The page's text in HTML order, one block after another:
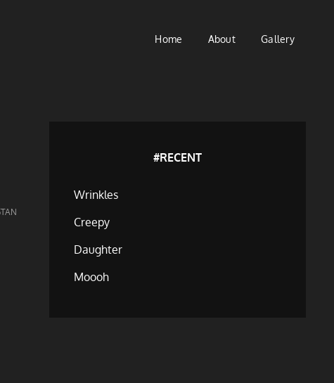
Home About Gallery
#RECENT
Wrinkles
Creepy
Daughter
Moooh